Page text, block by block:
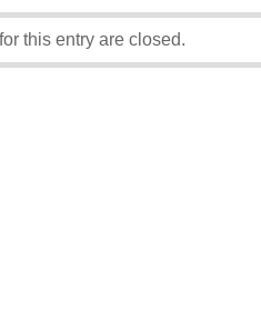
this entry are closed.